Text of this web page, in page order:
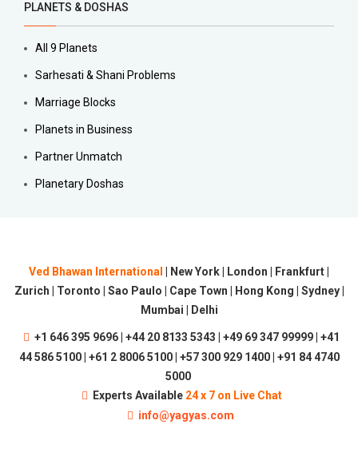
PLANETS & DOSHAS
All 9 Planets
Sarhesati & Shani Problems
Marriage Blocks
Planets in Business
Partner Unmatch
Planetary Doshas
Ved Bhawan International
| New York | London | Frankfurt |
Zurich | Toronto | Sao Paulo | Cape Town | Hong Kong | Sydney |
Mumbai | Delhi
+1 646 395 9696 | +44 20 8133 5343 | +49 69 347 99999 | +41
44 586 5100 | +61 2 8006 5100 | +57 300 929 1400 | +91 84 4740
5000
Experts Available 24 x 7 on Live Chat
info@yagyas.com